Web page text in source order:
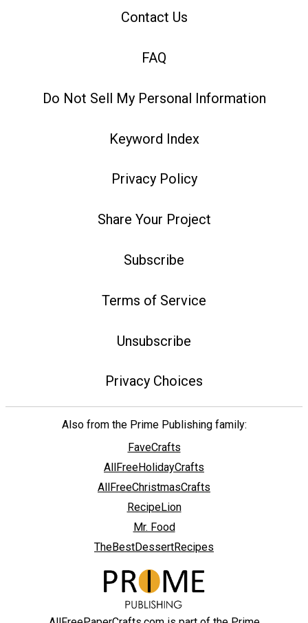
Contact Us
FAQ
Do Not Sell My Personal Information
Keyword Index
Privacy Policy
Share Your Project
Subscribe
Terms of Service
Unsubscribe
Privacy Choices
Also from the Prime Publishing family:
FaveCrafts
AllFreeHolidayCrafts
AllFreeChristmasCrafts
RecipeLion
Mr. Food
TheBestDessertRecipes